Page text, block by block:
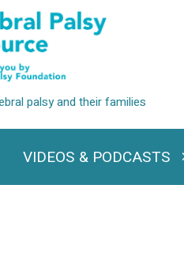
VIDEOS & PODCASTS
Expand